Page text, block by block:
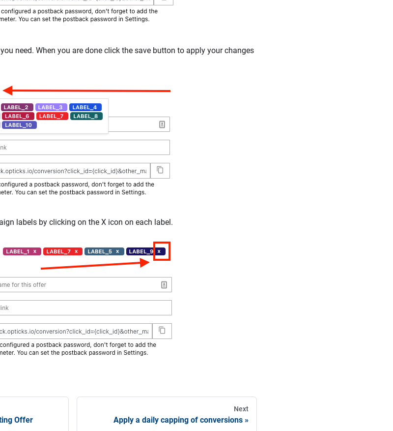
need. When you are done click the save button to apply your changes
labels by clicking on the X icon on each label.
Offer
Next
Apply a daily capping of conversions